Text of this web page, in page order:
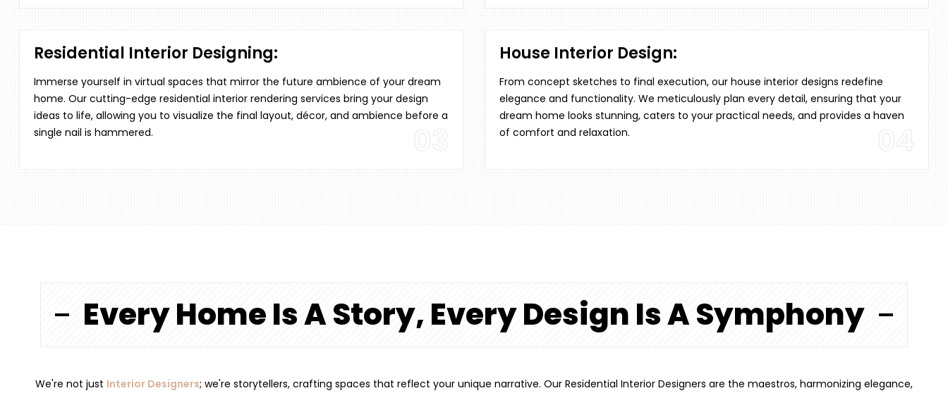
Residential Interior Designing:
Immerse yourself in virtual spaces that mirror the future ambience of your dream
home. Our cutting-edge residential interior rendering services bring your design
ideas to life, allowing you to visualize the final layout, décor, and ambience before a
single nail is hammered.
03
House Interior Design:
From concept sketches to final execution, our house interior designs redefine
elegance and functionality. We meticulously plan every detail, ensuring that your
dream home looks stunning, caters to your practical needs, and provides a haven
of comfort and relaxation.
04
Every Home Is A Story, Every Design Is A Symphony
We're not just Interior Designers; we're storytellers, crafting spaces that reflect your unique narrative. Our Residential Interior Designers are the maestros, harmonizing elegance,